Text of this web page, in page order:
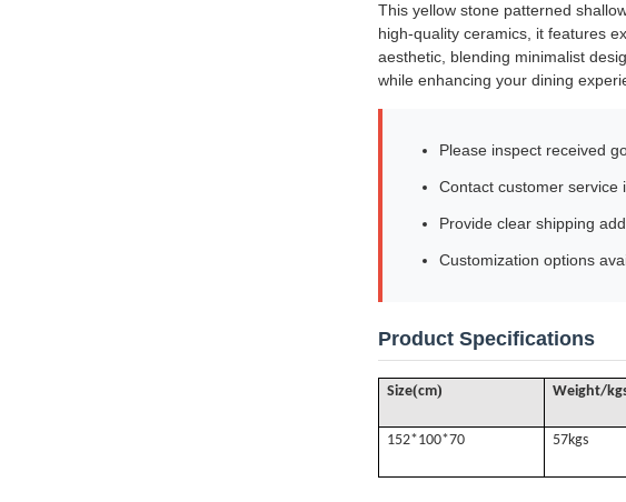
This yellow stone patterned
high-quality ceramics, it features
aesthetic, blending minimalist
while enhancing your dining
Please inspect received
Contact customer
Provide clear shipping
Customization options
Product Specifications
Size(cm) Weight/
152*100*70 57kgs